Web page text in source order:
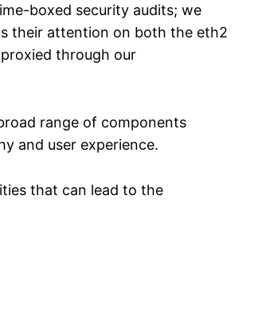
boxed security audits; we
their attention on both the eth2
through our
range of components
and user experience.
that can lead to the